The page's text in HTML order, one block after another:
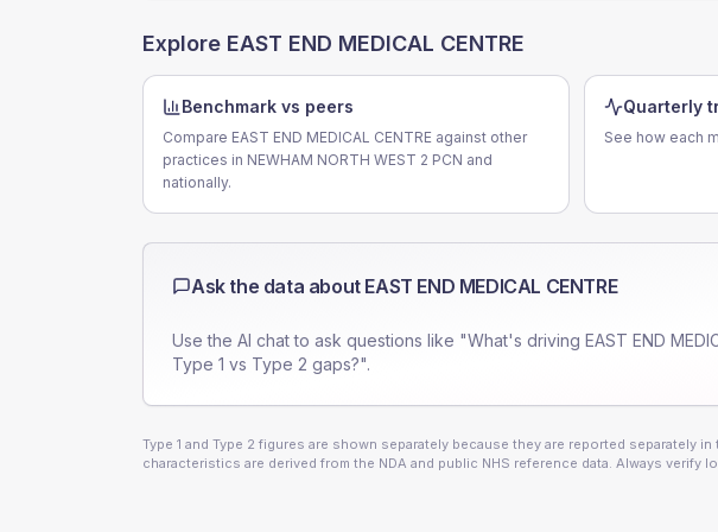
Explore EAST END MEDICAL CENTRE
Benchmark vs peers
Compare EAST END MEDICAL CENTRE against other
practices in NEWHAM NORTH WEST 2 PCN and
nationally.
Quarterly
See how each
Ask the data about EAST END MEDICAL CENTRE
Use the AI chat to ask questions like "What's driving EAST END
Type 1 vs Type 2 gaps?".
Type 1 and Type 2 figures are shown separately because they are reported separately
characteristics are derived from the NDA and public NHS reference data. Always verify